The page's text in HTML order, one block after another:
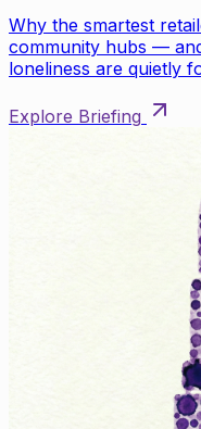
Why the smartest
community hubs —
loneliness are quietly
Explore Briefing